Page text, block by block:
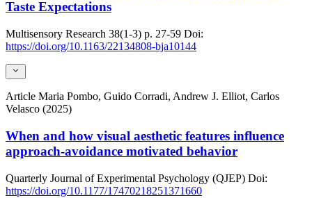
Taste Expectations
Multisensory Research 38(1-3) p. 27-59 Doi:
https://doi.org/10.1163/22134808-bja10144
Article Maria Pombo, Guido Corradi, Andrew J. Elliot, Carlos
Velasco (2025)
When and how visual aesthetic features influence
approach-avoidance motivated behavior
Quarterly Journal of Experimental Psychology (QJEP) Doi:
https://doi.org/10.1177/17470218251371660